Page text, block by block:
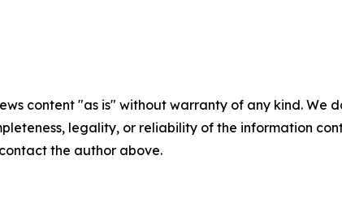
content "as is" without warranty of any kind.
legality, or reliability of the information
the author above.